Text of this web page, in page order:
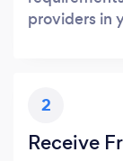
providers in
2
Receive